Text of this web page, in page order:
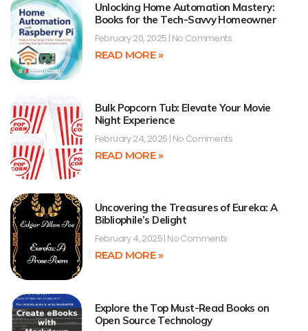
Unlocking Home Automation Mastery:
Books for the Tech-Savvy Homeowner
February 20, 2025 No Comments
READ MORE »
Bulk Popcorn Tub: Elevate Your Movie
Night Experience
February 24, 2025 No Comments
READ MORE »
Uncovering the Treasures of Eureka: A
Bibliophile’s Delight
February 4, 2025 No Comments
READ MORE »
Explore the Top Must-Read Books on
Open Source Technology